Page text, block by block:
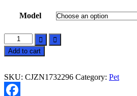
Model
CONTEC08A
VET
Digital
Blood
Pressure
Monitor
Add to cart
SKU: CJZN1732296 Category: Pet